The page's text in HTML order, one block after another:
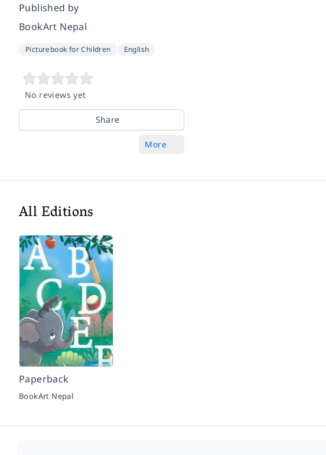
Published by
BookArt Nepal
Picturebook for Children English
No reviews yet
Share
More
All Editions
Paperback
BookArt Nepal